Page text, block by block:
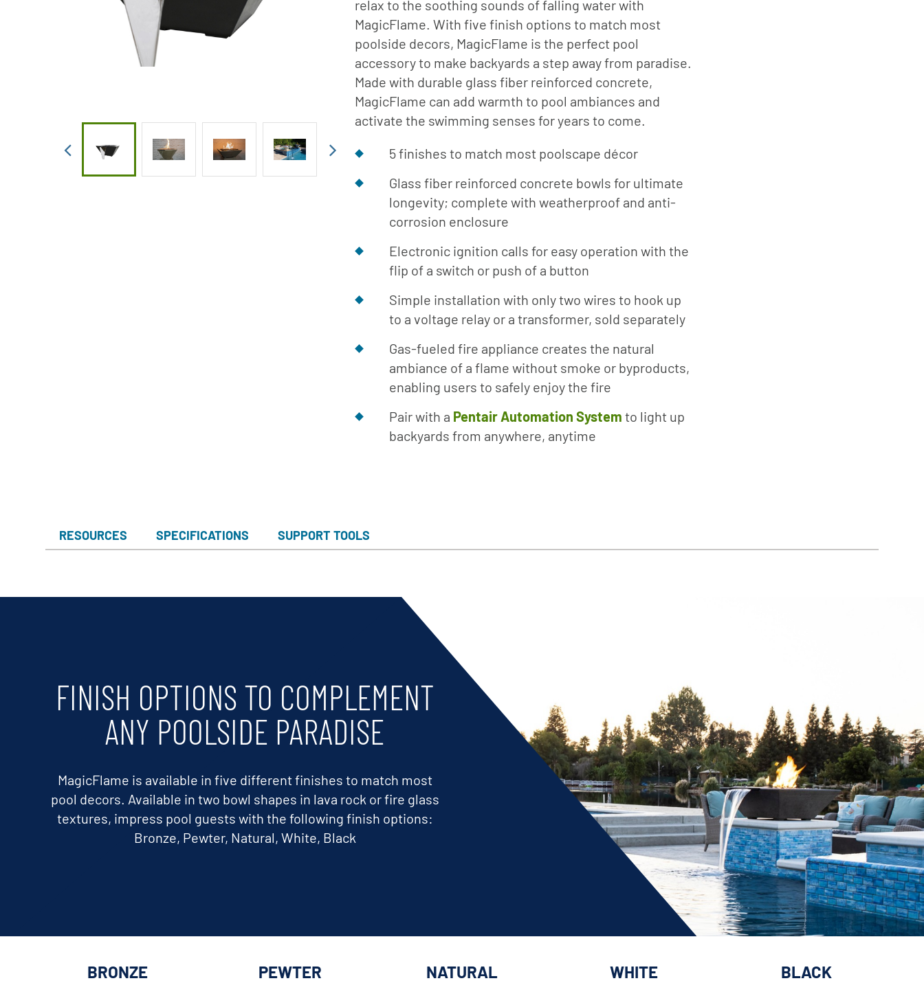
Equipment
In-Floor Cleaning & Circulation
Customer Service
Download Center
Previous Next
relax to the soothing sounds of falling water with
MagicFlame. With five finish options to match most
poolside decors, MagicFlame is the perfect pool
accessory to make backyards a step away from paradise.
Made with durable glass fiber reinforced concrete,
MagicFlame can add warmth to pool ambiances and
activate the swimming senses for years to come.
5 finishes to match most poolscape décor
Glass fiber reinforced concrete bowls for ultimate
longevity; complete with weatherproof and anti-
corrosion enclosure
Electronic ignition calls for easy operation with the
flip of a switch or push of a button
Simple installation with only two wires to hook up
to a voltage relay or a transformer, sold separately
Gas-fueled fire appliance creates the natural
ambiance of a flame without smoke or byproducts,
enabling users to safely enjoy the fire
Pair with a Pentair Automation System to light up
backyards from anywhere, anytime
RESOURCES SPECIFICATIONS SUPPORT TOOLS
FINISH OPTIONS TO COMPLEMENT
ANY POOLSIDE PARADISE
MagicFlame is available in five different finishes to match most
pool decors. Available in two bowl shapes in lava rock or fire glass
textures, impress pool guests with the following finish options:
Bronze, Pewter, Natural, White, Black
BRONZE PEWTER NATURAL WHITE BLACK